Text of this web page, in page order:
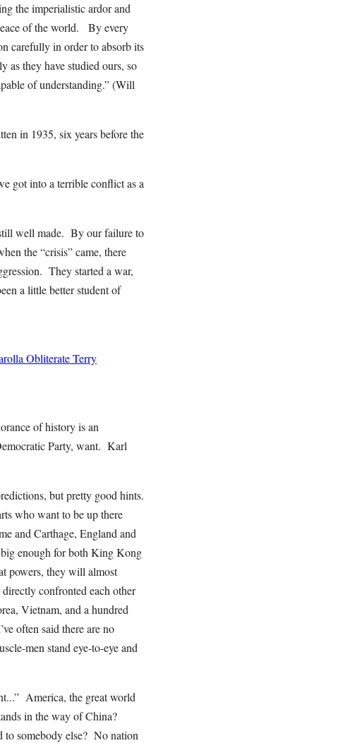
the imperialistic ardor and
of the world. By every
carefully in order to absorb its
as they have studied ours, so
of understanding.” (Will
in 1935, six years before the
got into a terrible conflict as a
well made. By our failure to
the “crisis” came, there
They started a war,
a little better student of
Obliterate Terry
of history is an
Party, want. Karl
but pretty good hints.
who want to be up there
and Carthage, England and
enough for both King Kong
powers, they will almost
confronted each other
Vietnam, and a hundred
often said there are no
men stand eye-to-eye and
America, the great world
in the way of China?
somebody else? No nation